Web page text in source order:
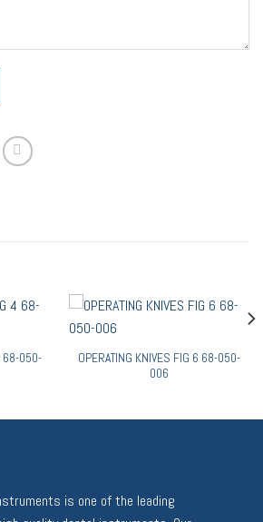
68-050-
OPERATING KNIVES FIG 6 68-050-
006
is one of the leading